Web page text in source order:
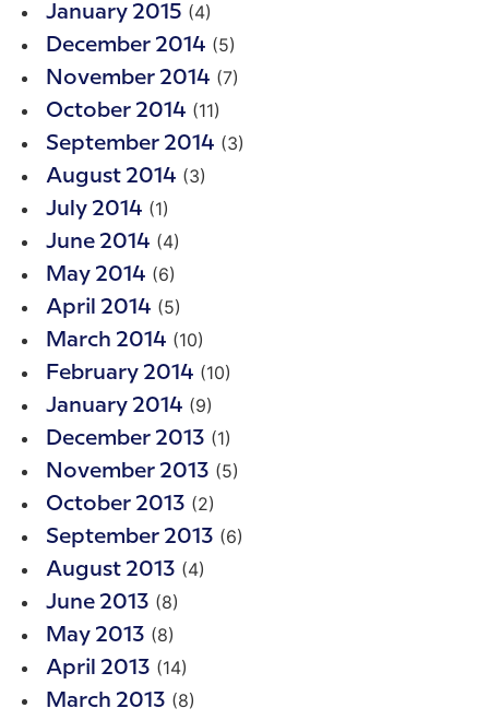
January 2015 (4)
December 2014 (5)
November 2014 (7)
October 2014 (11)
September 2014 (3)
August 2014 (3)
July 2014 (1)
June 2014 (4)
May 2014 (6)
April 2014 (5)
March 2014 (10)
February 2014 (10)
January 2014 (9)
December 2013 (1)
November 2013 (5)
October 2013 (2)
September 2013 (6)
August 2013 (4)
June 2013 (8)
May 2013 (8)
April 2013 (14)
March 2013 (8)